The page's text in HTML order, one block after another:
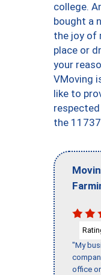
college.
bought a
the joy of
place or
your
VMoving
like to
the
"My
office